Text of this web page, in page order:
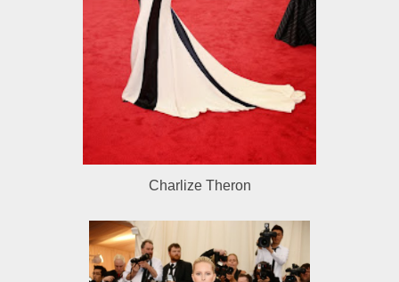
Charlize Theron